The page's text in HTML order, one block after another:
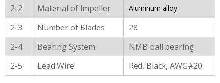
2-2 Material of Impeller Aluminum alloy
2-3 Number of Blades
28
2-4
Bearing System
NMB ball bearing
2-5
Lead Wire Red, Black, AWG#20